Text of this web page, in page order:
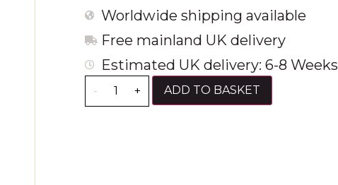
Worldwide shipping available
Free mainland UK delivery
Estimated UK delivery: 6-8 Weeks
- + ADD TO BASKET